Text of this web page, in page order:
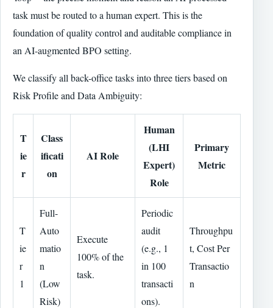
task must be routed to a human expert. This is the
foundation of quality control and auditable compliance in
an AI-augmented BPO setting.
We classify all back-office tasks into three tiers based on
Risk Profile and Data Ambiguity:
T
ie
r
Class
ificati
on
AI Role
Human
(LHI
Expert)
Role
Primary
Metric
T
ie
r
1
Full-
Auto
matio
n
(Low
Risk)
Execute
100% of the
task.
Periodic
audit
(e.g., 1
in 100
transacti
ons).
Throughpu
t, Cost Per
Transactio
n